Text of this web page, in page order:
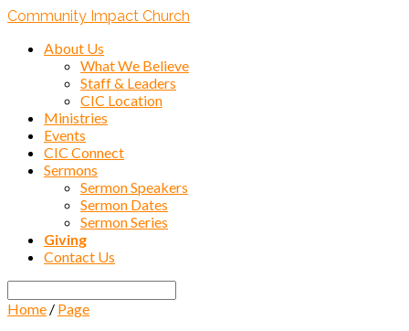
Community Impact Church
About Us
What We Believe
Staff & Leaders
CIC Location
Ministries
Events
CIC Connect
Sermons
Sermon Speakers
Sermon Dates
Sermon Series
Giving
Contact Us
Search
Home / Page